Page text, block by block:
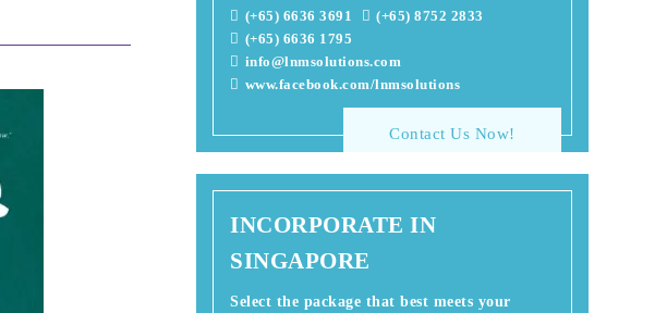
(+65) 6636 3691
(+65) 8752 2833
(+65) 6636 1795
info@lnmsolutions.com
www.facebook.com/lnmsolutions
Contact Us Now!
INCORPORATE IN
SINGAPORE
Select the package that best meets your